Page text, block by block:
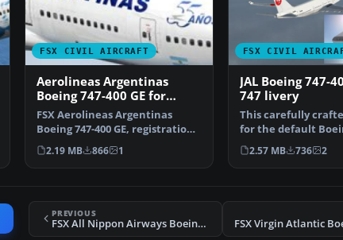
FSX CIVIL AIRCRAFT
Aerolineas Argentinas
Boeing 747-400 GE for
payware PMDG B747-400
FSX Aerolineas Argentinas
Boeing 747-400 GE, registration
LV-BBU. Textures on…
2.19 MB 866 1
FSX CIVIL
JAL Boeing 747-
747 livery
This carefully
for the default
in Microsoft Fl…
2.57 MB 736 2
PREVIOUS
FSX All Nippon Airways Boeing 747-400 Revision